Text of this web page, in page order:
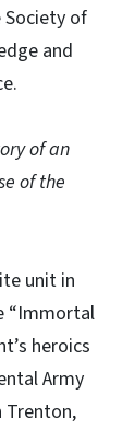
of
and
of an
of the
unit in
“Immortal
heroics
Army
Trenton,